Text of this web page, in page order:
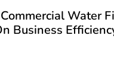
Water
Business